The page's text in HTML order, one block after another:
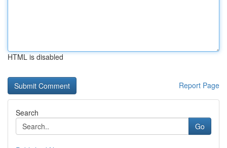
HTML is disabled
Report Page
Search
Go